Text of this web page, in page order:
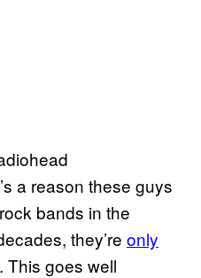
a reason these guys
bands in the
they’re only
. This goes well